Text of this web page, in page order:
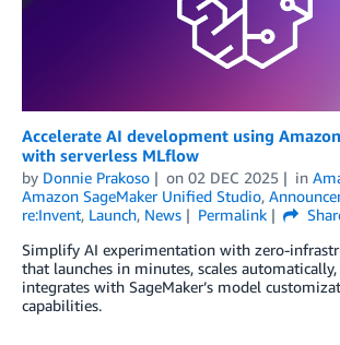
Accelerate AI development using
with serverless MLflow
by Donnie Prakoso on 02 DEC 2025 in
Amazon SageMaker Unified Studio,
re:Invent, Launch, News Permalink
Simplify AI experimentation with zero-
that launches in minutes, scales
integrates with SageMaker’s model
capabilities.